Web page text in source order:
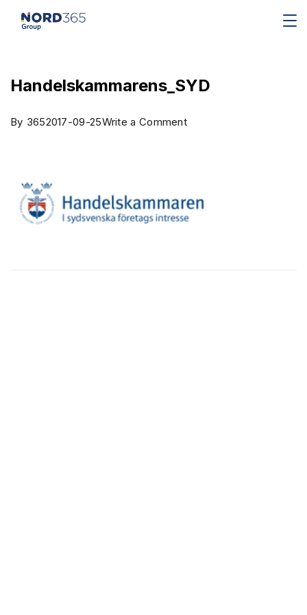
Handelskammarens_SYD
By 3652017-09-25Write a Comment